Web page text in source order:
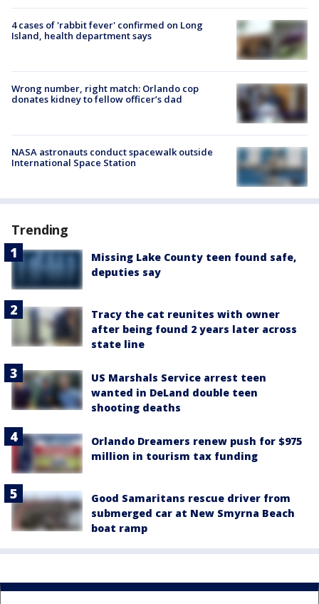
4 cases of 'rabbit fever' confirmed on Long
Island, health department says
Wrong number, right match: Orlando cop
donates kidney to fellow officer’s dad
NASA astronauts conduct spacewalk outside
International Space Station
Trending
Missing Lake County teen found safe,
deputies say
Tracy the cat reunites with owner
after being found 2 years later across
state line
US Marshals Service arrest teen
wanted in DeLand double teen
shooting deaths
Orlando Dreamers renew push for $975
million in tourism tax funding
Good Samaritans rescue driver from
submerged car at New Smyrna Beach
boat ramp